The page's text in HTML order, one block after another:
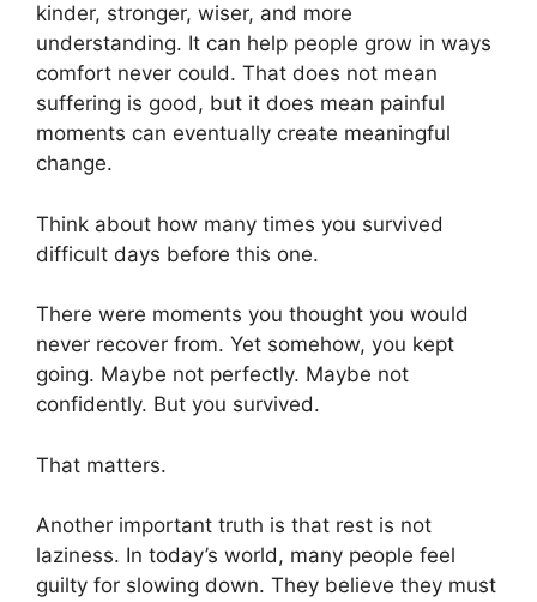
kinder, stronger, wiser, and more
understanding. It can help people grow in ways
comfort never could. That does not mean
suffering is good, but it does mean painful
moments can eventually create meaningful
change.
Think about how many times you survived
difficult days before this one.
There were moments you thought you would
never recover from. Yet somehow, you kept
going. Maybe not perfectly. Maybe not
confidently. But you survived.
That matters.
Another important truth is that rest is not
laziness. In today’s world, many people feel
guilty for slowing down. They believe they must